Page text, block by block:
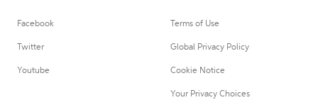
Facebook
Twitter
Youtube
Terms of Use
Global Privacy Policy
Cookie Notice
Your Privacy Choices